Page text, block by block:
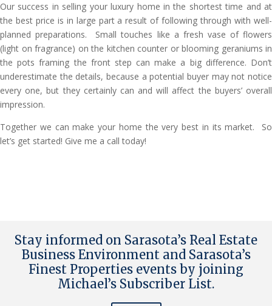
Our success in selling your luxury home in the shortest time and at
the best price is in large part a result of following through with well-
planned preparations. Small touches like a fresh vase of flowers
(light on fragrance) on the kitchen counter or blooming geraniums in
the pots framing the front step can make a big difference. Don’t
underestimate the details, because a potential buyer may not notice
every one, but they certainly can and will affect the buyers’ overall
impression.
Together we can make your home the very best in its market. So
let’s get started! Give me a call today!
Stay informed on Sarasota’s Real Estate
Business Environment and Sarasota’s
Finest Properties events by joining
Michael’s Subscriber List.